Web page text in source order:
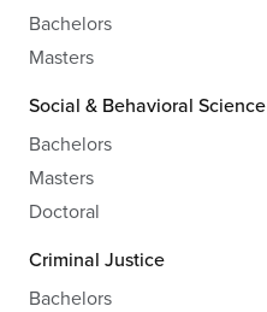
Bachelors
Masters
Social & Behavioral Science
Bachelors
Masters
Doctoral
Criminal Justice
Bachelors